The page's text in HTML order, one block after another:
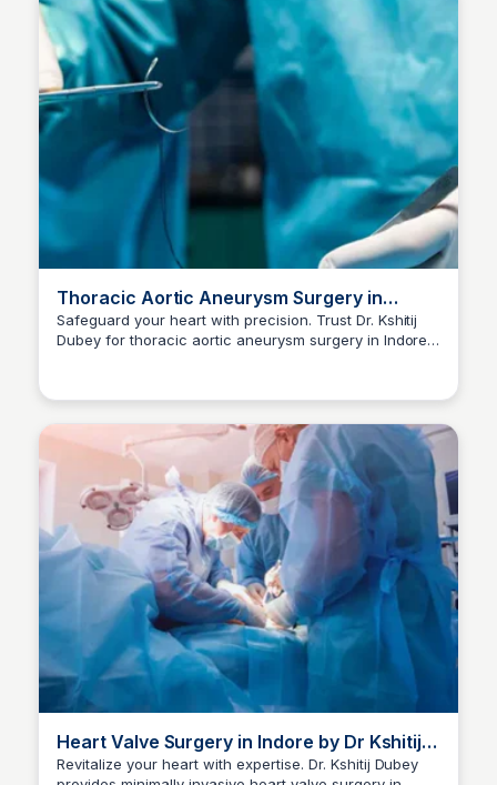
Thoracic Aortic Aneurysm Surgery in
Indore | Dr Kshitij Dubey
Safeguard your heart with precision. Trust Dr. Kshitij
Dubey for thoracic aortic aneurysm surgery in Indore.
Heart Valve Surgery in Indore by Dr Kshitij
Dubey
Revitalize your heart with expertise. Dr. Kshitij Dubey